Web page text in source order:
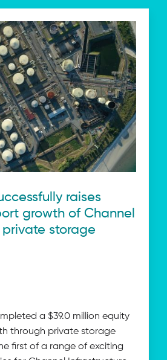
raises
growth of Channel
private storage
a $39.0 million equity
through private storage
first of a range of exciting